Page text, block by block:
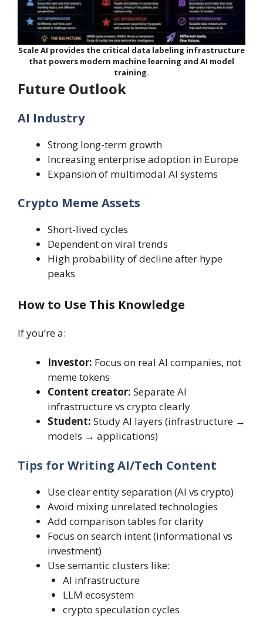
Scale AI provides the critical data labeling infrastructure
that powers modern machine learning and AI model
training.
Future Outlook
AI Industry
Strong long-term growth
Increasing enterprise adoption in Europe
Expansion of multimodal AI systems
Crypto Meme Assets
Short-lived cycles
Dependent on viral trends
High probability of decline after hype
peaks
How to Use This Knowledge
If you’re a:
Investor: Focus on real AI companies, not
meme tokens
Content creator: Separate AI
infrastructure vs crypto clearly
Student: Study AI layers (infrastructure →
models → applications)
Tips for Writing AI/Tech Content
Use clear entity separation (AI vs crypto)
Avoid mixing unrelated technologies
Add comparison tables for clarity
Focus on search intent (informational vs
investment)
Use semantic clusters like:
AI infrastructure
LLM ecosystem
crypto speculation cycles